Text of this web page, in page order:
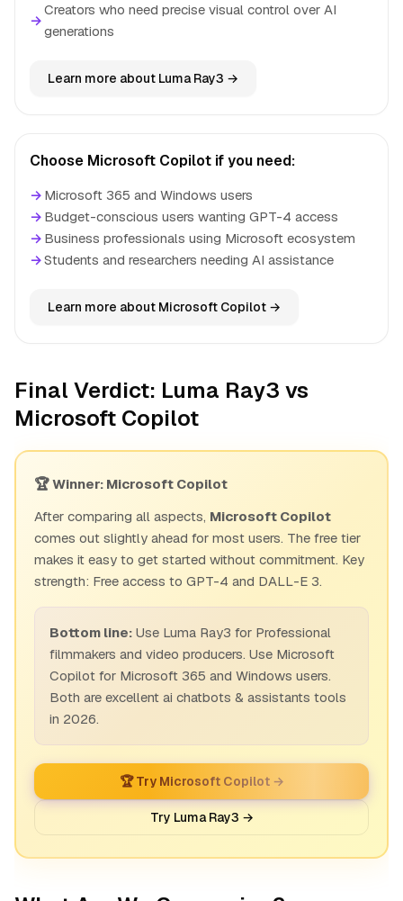
→
Creators who need precise visual control over AI
generations
Learn more about Luma Ray3 →
Choose Microsoft Copilot if you need:
→ Microsoft 365 and Windows users
→ Budget-conscious users wanting GPT-4 access
→ Business professionals using Microsoft ecosystem
→Students and researchers needing AI assistance
Learn more about Microsoft Copilot →
Final Verdict: Luma Ray3 vs
Microsoft Copilot
🏆 Winner: Microsoft Copilot
After comparing all aspects, Microsoft Copilot
comes out slightly ahead for most users. The free tier
makes it easy to get started without commitment. Key
strength: Free access to GPT-4 and DALL-E 3.
Bottom line: Use Luma Ray3 for Professional
filmmakers and video producers. Use Microsoft
Copilot for Microsoft 365 and Windows users.
Both are excellent ai chatbots & assistants tools
in 2026.
🏆 Try Microsoft Copilot →
Try Luma Ray3 →